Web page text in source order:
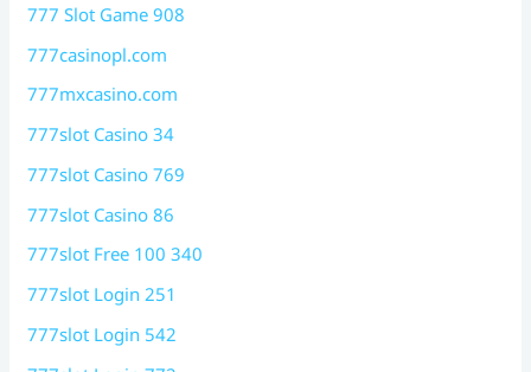
777 Slot Game 908
777casinopl.com
777mxcasino.com
777slot Casino 34
777slot Casino 769
777slot Casino 86
777slot Free 100 340
777slot Login 251
777slot Login 542